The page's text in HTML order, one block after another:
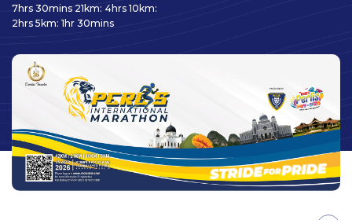
7hrs 30mins 21km: 4hrs 10km:
2hrs 5km: 1hr 30mins